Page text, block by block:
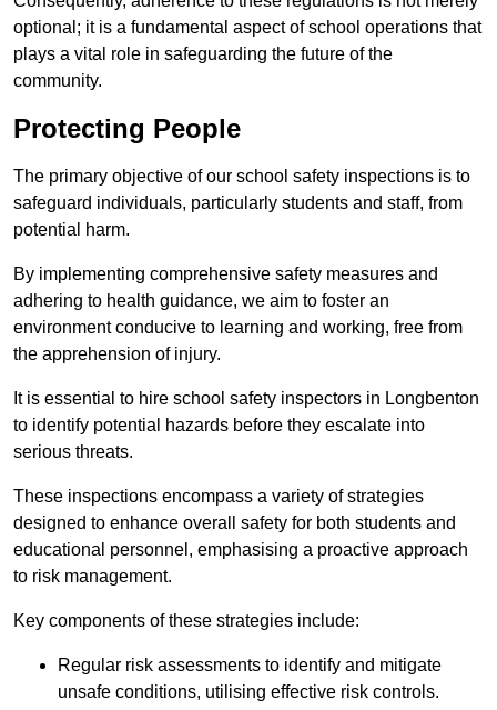
optional; it is a fundamental aspect of school operations that
plays a vital role in safeguarding the future of the
community.
Protecting People
The primary objective of our school safety inspections is to
safeguard individuals, particularly students and staff, from
potential harm.
By implementing comprehensive safety measures and
adhering to health guidance, we aim to foster an
environment conducive to learning and working, free from
the apprehension of injury.
It is essential to hire school safety inspectors in Longbenton
to identify potential hazards before they escalate into
serious threats.
These inspections encompass a variety of strategies
designed to enhance overall safety for both students and
educational personnel, emphasising a proactive approach
to risk management.
Key components of these strategies include:
Regular risk assessments to identify and mitigate
unsafe conditions, utilising effective risk controls.